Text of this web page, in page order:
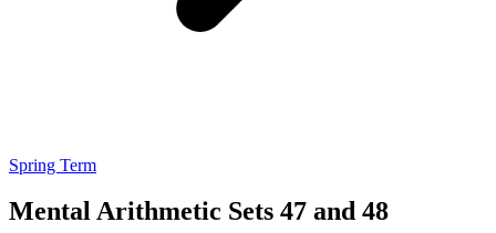
Spring Term
Mental Arithmetic Sets 47 and 48